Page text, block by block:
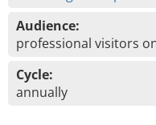
Audience:
professional visitors
Cycle:
annually